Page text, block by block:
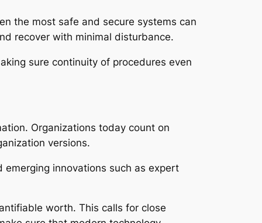
the most safe and secure systems can
recover with minimal disturbance.
sure continuity of procedures even
Organizations today count on
versions.
innovations such as expert
worth. This calls for close